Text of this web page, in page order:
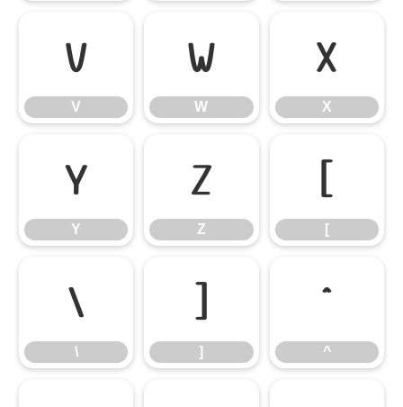
V
V
W
W
X
X
Y
Y
Z
Z
[
[
\
\
]
]
^
^